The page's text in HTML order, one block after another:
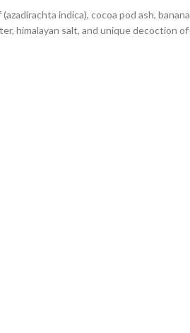
indica), cocoa pod ash,
himalayan salt, and unique decoction